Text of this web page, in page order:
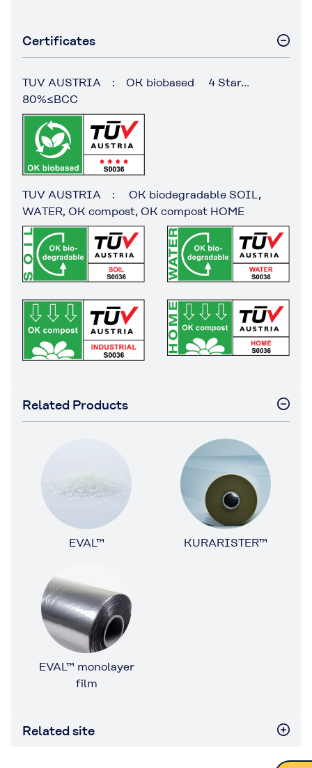
Certificates
TUV AUSTRIA : OK biobased 4 Star…
80%≤BCC
TUV AUSTRIA : OK biodegradable SOIL,
WATER, OK compost, OK compost HOME
Related Products
EVAL™ KURARISTER™
EVAL™ monolayer
film
Related site